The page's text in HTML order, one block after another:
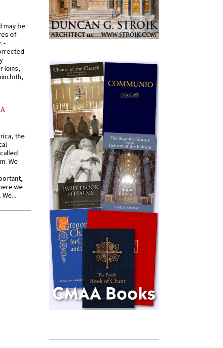
may be
of
-
loins,
the
We
we